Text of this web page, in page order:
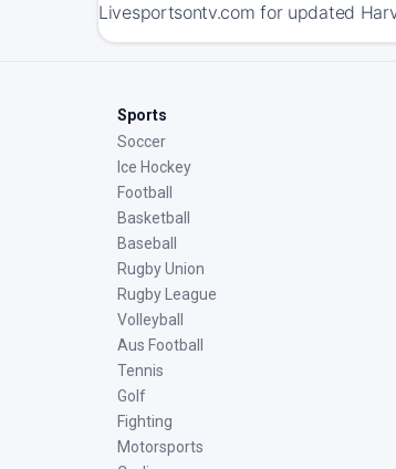
Livesportsontv.com for updated
Sports
Soccer
Ice Hockey
Football
Basketball
Baseball
Rugby Union
Rugby League
Volleyball
Aus Football
Tennis
Golf
Fighting
Motorsports